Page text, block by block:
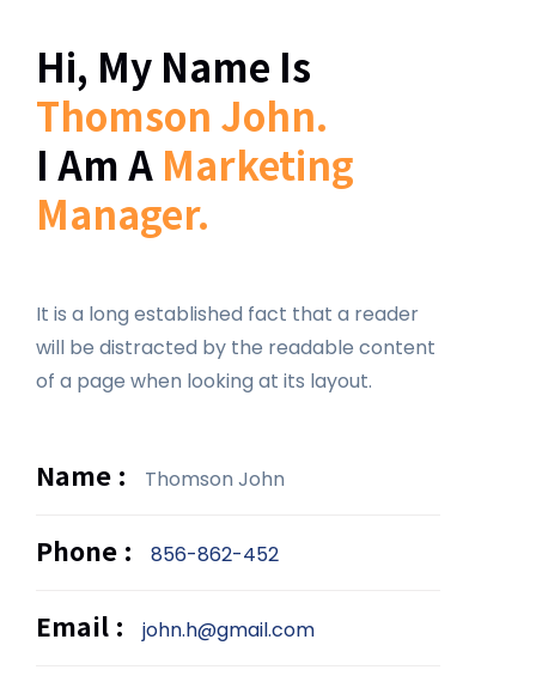
Hi, My Name Is
Thomson John.
I Am A Marketing
Manager.
It is a long established fact that a reader
will be distracted by the readable content
of a page when looking at its layout.
Name : Thomson John
Phone : 856-862-452
Email : john.h@gmail.com